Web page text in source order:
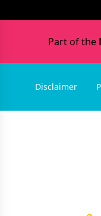
Part of the
Disclaimer